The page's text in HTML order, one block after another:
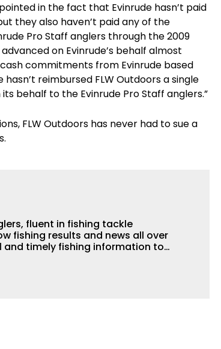
in the fact that Evinrude hasn’t paid
they also haven’t paid any of the
Pro Staff anglers through the 2009
on Evinrude’s behalf almost
commitments from Evinrude based
reimbursed FLW Outdoors a single
behalf to the Evinrude Pro Staff anglers.”
FLW Outdoors has never had to sue a
fluent in fishing tackle
fishing results and news all over
timely fishing information to